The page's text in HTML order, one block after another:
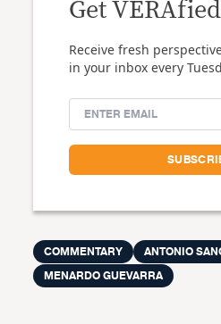
Get VERAfied
Receive fresh
in your inbox every
COMMENTARY ANTONIO
MENARDO GUEVARRA